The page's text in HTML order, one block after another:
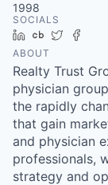
1998
SOCIALS
LinkedIn
Crunchbase
Twitter
ABOUT
Realty Trust
physician
the rapidly
that gain
and physician
professionals,
strategy and